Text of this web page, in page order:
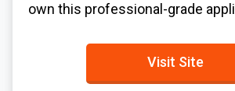
own this professional-grade
Visit Site